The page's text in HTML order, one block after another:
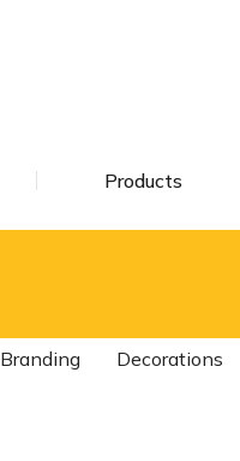
Products
Branding Decorations